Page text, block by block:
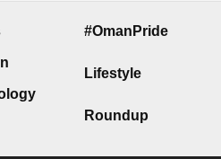
#OmanPride
Lifestyle
Roundup